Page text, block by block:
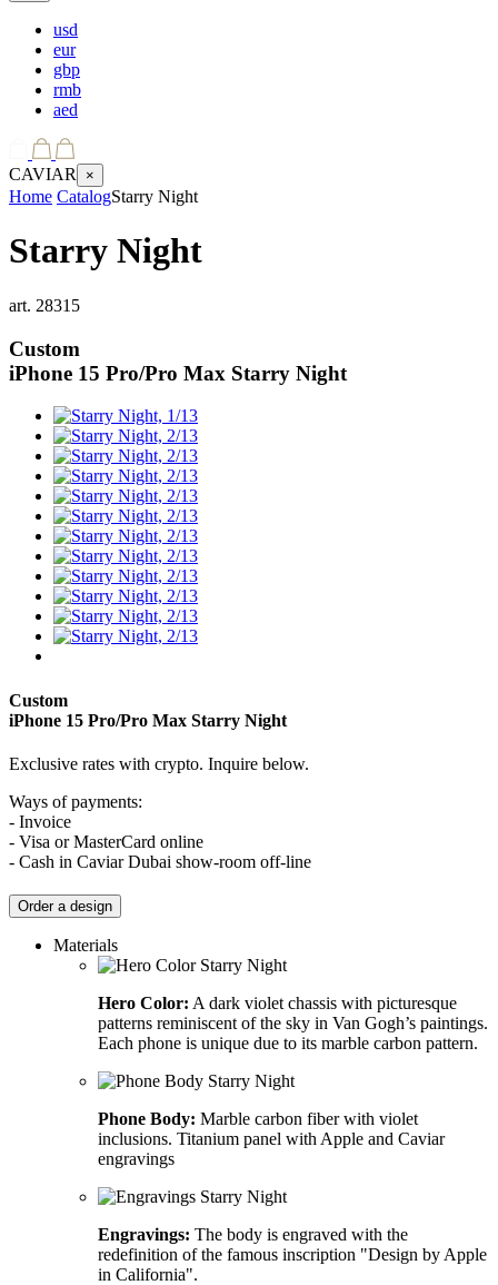
usd
eur
gbp
rmb
aed
CAVIAR ×
Home CatalogStarry Night
Starry Night
art. 28315
Custom
iPhone 15 Pro/Pro Max Starry Night
Custom
iPhone 15 Pro/Pro Max Starry Night
Exclusive rates with crypto. Inquire below.
Ways of payments:
- Invoice
- Visa or MasterCard online
- Cash in Caviar Dubai show-room off-line
Order a design
Materials
Hero Color: A dark violet chassis with picturesque
patterns reminiscent of the sky in Van Gogh’s paintings.
Each phone is unique due to its marble carbon pattern.
Phone Body: Marble carbon fiber with violet
inclusions. Titanium panel with Apple and Caviar
engravings
Engravings: The body is engraved with the
redefinition of the famous inscription "Design by Apple
in California".